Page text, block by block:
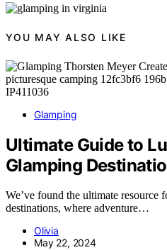
YOU MAY ALSO LIKE
Glamping
Ultimate Guide to
Glamping
We’ve found the ultimate
destinations, where adventure…
Olivia
May 22, 2024